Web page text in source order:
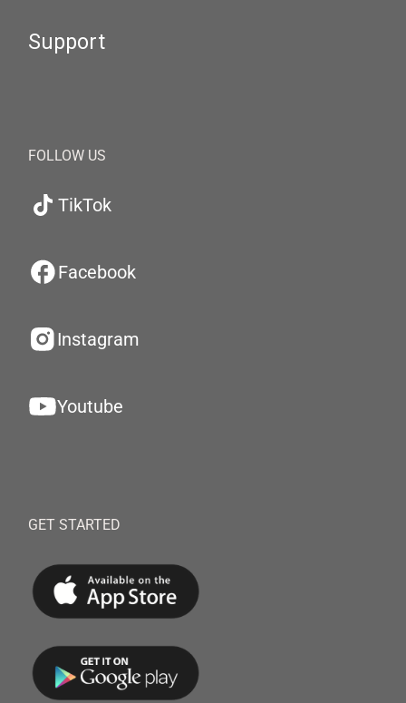
Support
FOLLOW US
TikTok
Facebook
Instagram
Youtube
GET STARTED